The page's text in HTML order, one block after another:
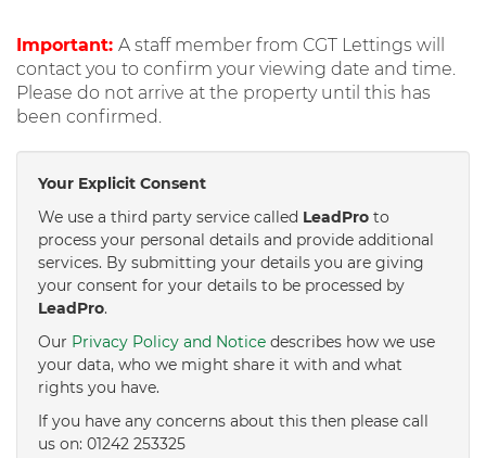
Important: A staff member from CGT Lettings will
contact you to confirm your viewing date and time.
Please do not arrive at the property until this has
been confirmed.
Your Explicit Consent
We use a third party service called LeadPro to
process your personal details and provide additional
services. By submitting your details you are giving
your consent for your details to be processed by
LeadPro.
Our Privacy Policy and Notice describes how we use
your data, who we might share it with and what
rights you have.
If you have any concerns about this then please call
us on: 01242 253325